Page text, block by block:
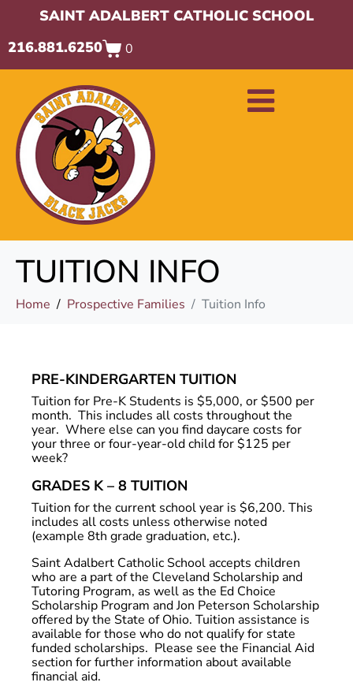
SAINT ADALBERT CATHOLIC SCHOOL
216.881.6250
0
TUITION INFO
Home Prospective Families Tuition Info
PRE-KINDERGARTEN TUITION
Tuition for Pre-K Students is $5,000, or $500 per
month. This includes all costs throughout the
year. Where else can you find daycare costs for
your three or four-year-old child for $125 per
week?
GRADES K – 8 TUITION
Tuition for the current school year is $6,200. This
includes all costs unless otherwise noted
(example 8th grade graduation, etc.).
Saint Adalbert Catholic School accepts children
who are a part of the Cleveland Scholarship and
Tutoring Program, as well as the Ed Choice
Scholarship Program and Jon Peterson Scholarship
offered by the State of Ohio. Tuition assistance is
available for those who do not qualify for state
funded scholarships. Please see the Financial Aid
section for further information about available
financial aid.